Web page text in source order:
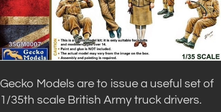
Gecko Models are to issue a useful set of
1/35th scale British Army truck drivers.